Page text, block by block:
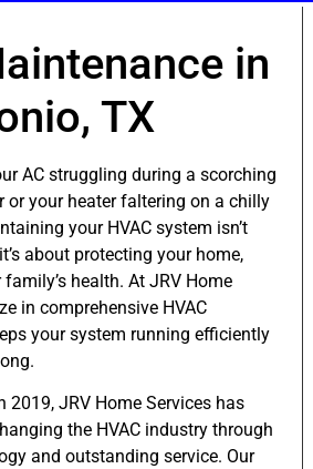
in
TX
AC struggling during a scorching
or your heater faltering on a chilly
your HVAC system isn’t
about protecting your home,
health. At JRV Home
in comprehensive HVAC
your system running efficiently
2019, JRV Home Services has
the HVAC industry through
and outstanding service. Our